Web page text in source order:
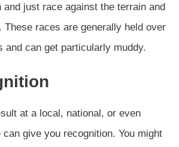
and just race against the terrain and
These races are generally held over
and can get particularly muddy.
at a local, national, or even
give you recognition. You might